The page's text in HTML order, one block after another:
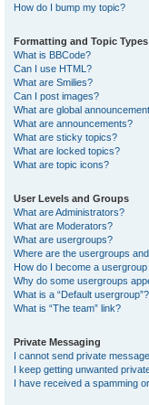
How do I bump my topic?
Formatting and Topic Types
What is BBCode?
Can I use HTML?
What are Smilies?
Can I post images?
What are global
What are announcements?
What are sticky topics?
What are locked topics?
What are topic icons?
User Levels and Groups
What are Administrators?
What are Moderators?
What are usergroups?
Where are the usergroups
How do I become a
Why do some usergroups
What is a “Default usergroup”?
What is “The team” link?
Private Messaging
I cannot send private
I keep getting unwanted
I have received a spamming